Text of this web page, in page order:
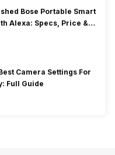
Bose Portable Smart
Alexa: Specs, Price &
Camera Settings For
Full Guide